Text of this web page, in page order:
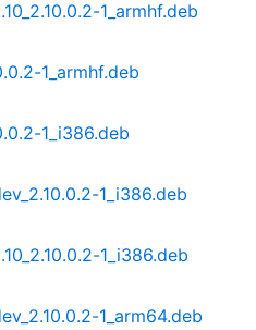
1_armhf.deb
1_armhf.deb
1_i386.deb
1_i386.deb
1_i386.deb
1_arm64.deb